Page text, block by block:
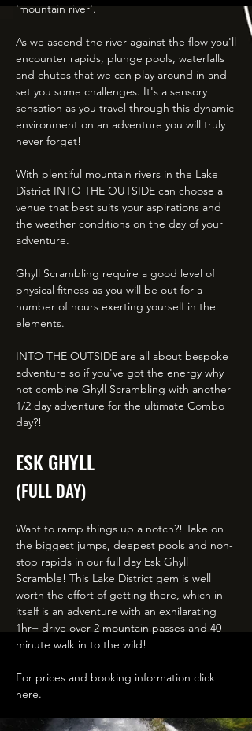
'mountain river'.
As we ascend the river against the flow you'll
encounter rapids, plunge pools, waterfalls
and chutes that we can play around in and
set you some challenges. It's a sensory
sensation as you travel through this dynamic
environment on an adventure you will truly
never forget!
With plentiful mountain rivers in the Lake
District INTO THE OUTSIDE can choose a
venue that best suits your aspirations and
the weather conditions on the day of your
adventure.
Ghyll Scrambling require a good level of
physical fitness as you will be out for a
number of hours exerting yourself in the
elements.
INTO THE OUTSIDE are all about bespoke
adventure so if you've got the energy why
not combine Ghyll Scrambling with another
1/2 day adventure for the ultimate Combo
day?!
ESK GHYLL
(FULL DAY)
Want to ramp things up a notch?! Take on
the biggest jumps, deepest pools and non-
stop rapids in our full day Esk Ghyll
Scramble! This Lake District gem is well
worth the effort of getting there, which in
itself is an adventure with an exhilarating
1hr+ drive over 2 mountain passes and 40
minute walk in to the wild!
For prices and booking information click
here.